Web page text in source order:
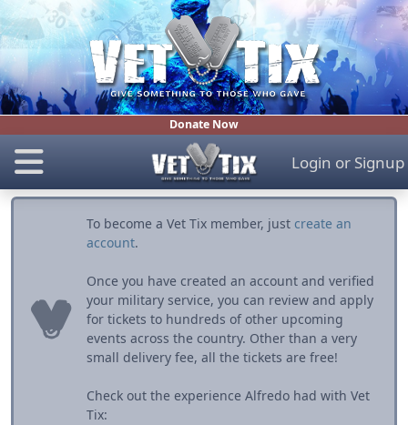
Donate Now
Login or Signup
To become a Vet Tix member, just create an
account.
Once you have created an account and verified
your military service, you can review and apply
for tickets to hundreds of other upcoming
events across the country. Other than a very
small delivery fee, all the tickets are free!
Check out the experience Alfredo had with Vet
Tix: